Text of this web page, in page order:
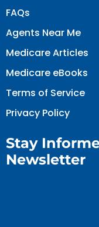
FAQs
Agents Near Me
Medicare Articles
Medicare eBooks
Terms of Service
Privacy Policy
Stay
Newsletter